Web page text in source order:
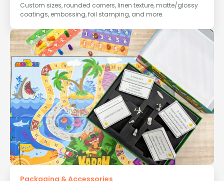
Custom sizes, rounded corners, linen texture, matte/glossy
coatings, embossing, foil stamping, and more.
Packaging & Accessories